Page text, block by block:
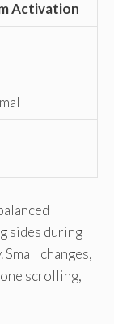
Activation
sides during
changes,
scrolling,